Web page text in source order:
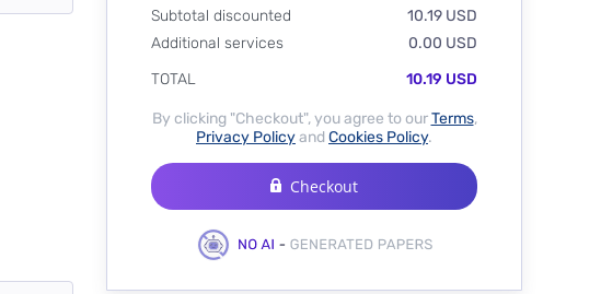
Subtotal discounted
10.19 USD
Additional services
0.00 USD
TOTAL
10.19 USD
By clicking "Checkout", you agree to ourTerms,
Privacy PolicyandCookies Policy.
Checkout